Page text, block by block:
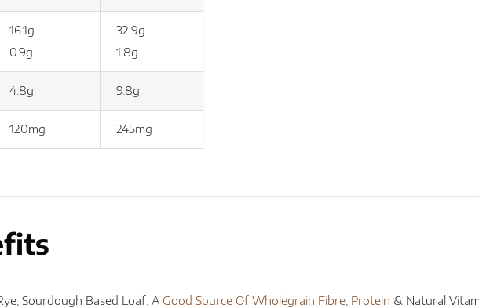
16.1g
0.9g
32.9g
1.8g
4.8g 9.8g
120mg 245mg
Sourdough Based Loaf. A Good Source Of Wholegrain Fibre, Protein & Natural